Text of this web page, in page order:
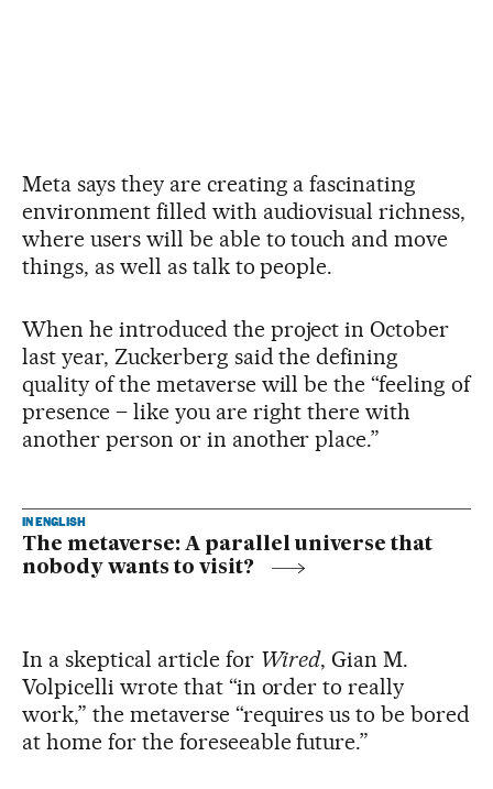
Meta says they are creating a fascinating
environment filled with audiovisual richness,
where users will be able to touch and move
things, as well as talk to people.
When he introduced the project in October
last year, Zuckerberg said the defining
quality of the metaverse will be the “feeling of
presence – like you are right there with
another person or in another place.”
IN ENGLISH
The metaverse: A parallel universe that
nobody wants to visit?
In a skeptical article for Wired, Gian M.
Volpicelli wrote that “in order to really
work,” the metaverse “requires us to be bored
at home for the foreseeable future.”